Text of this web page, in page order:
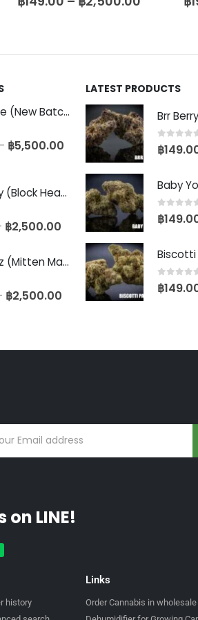
Kings Juice (New Batch)
– ฿5,500.00
Halle Berry (Block Head Breeder Cut)
฿2,500.00
Blue Nerdz (Mitten Master Cut)
฿2,500.00
LATEST PRODUCTS
Brr Berry
0out of 5
฿
0out of 5
฿
0out of 5
฿
on LINE!
history
Links
Order Cannabis in